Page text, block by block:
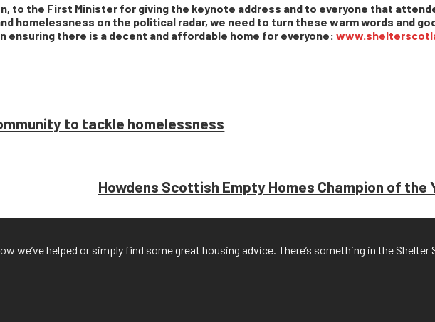
to the First Minister for giving the keynote address and to everyone that
homelessness on the political radar, we need to turn these warm words and
ensuring there is a decent and affordable home for everyone:
to tackle homelessness
Howdens Scottish Empty Homes Champion of the
helped or simply find some great housing advice. There’s something in the Shelter